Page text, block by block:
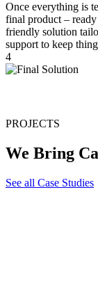
Once everything is
final product –
friendly solution
support to keep
4
PROJECTS
We Bring
See all Case Studies